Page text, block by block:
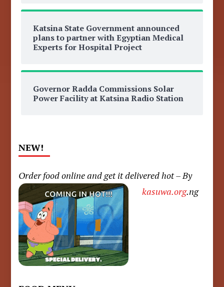
Katsina State Government announced
plans to partner with Egyptian Medical
Experts for Hospital Project
Governor Radda Commissions Solar
Power Facility at Katsina Radio Station
NEW!
Order food online and get it delivered hot – By
kasuwa.org.ng